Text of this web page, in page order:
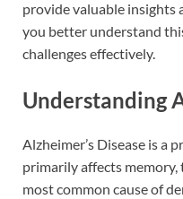
provide valuable insights
you better understand
challenges effectively.
Understanding
Alzheimer’s Disease is a
primarily affects
most common cause of